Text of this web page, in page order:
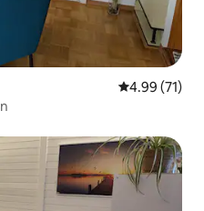
4.99 out of 5
4.99 (71)